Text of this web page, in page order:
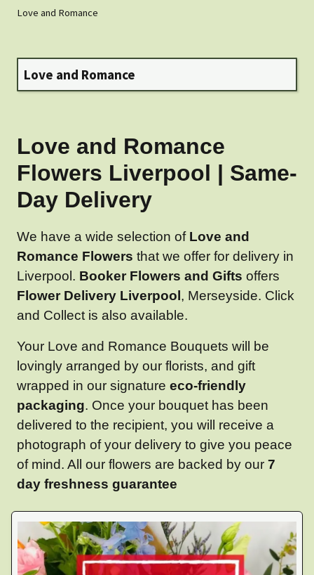
Love and Romance
Love and Romance
Love and Romance
Flowers Liverpool | Same-
Day Delivery
We have a wide selection of Love and
Romance Flowers that we offer for delivery in
Liverpool. Booker Flowers and Gifts offers
Flower Delivery Liverpool, Merseyside. Click
and Collect is also available.
Your Love and Romance Bouquets will be
lovingly arranged by our florists, and gift
wrapped in our signature eco-friendly
packaging. Once your bouquet has been
delivered to the recipient, you will receive a
photograph of your delivery to give you peace
of mind. All our flowers are backed by our 7
day freshness guarantee